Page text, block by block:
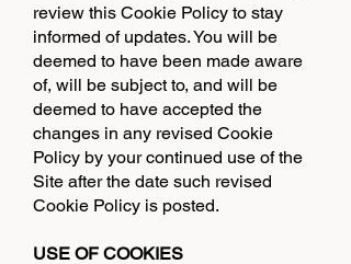
review this Cookie Policy to stay
informed of updates. You will be
deemed to have been made aware
of, will be subject to, and will be
deemed to have accepted the
changes in any revised Cookie
Policy by your continued use of the
Site after the date such revised
Cookie Policy is posted.
USE OF COOKIES